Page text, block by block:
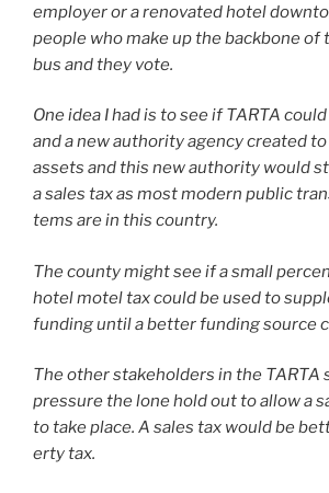
employ­er or a ren­o­vat­ed hotel
peo­ple who make up the back­bone of
bus and they vote.
One idea I had is to see if TARTA
and a new author­i­ty agency cre­at­ed
assets and this new author­i­ty would
a sales tax as most mod­ern pub­lic
tems are in this coun­try.
The coun­ty might see if a small
hotel motel tax could be used to
fund­ing until a bet­ter fund­ing source
The oth­er stake­hold­ers in the TARTA
pres­sure the lone hold out to allow a
to take place. A sales tax would be
er­ty tax.